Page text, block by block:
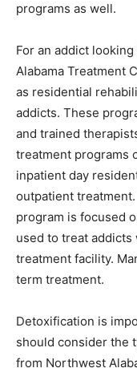
programs as well.
For an addict
Alabama Treatment
as residential
addicts. These
and trained
treatment programs
inpatient day
outpatient
program is focused
used to treat addicts
treatment facility.
term treatment.
Detoxification is
should consider the
from Northwest